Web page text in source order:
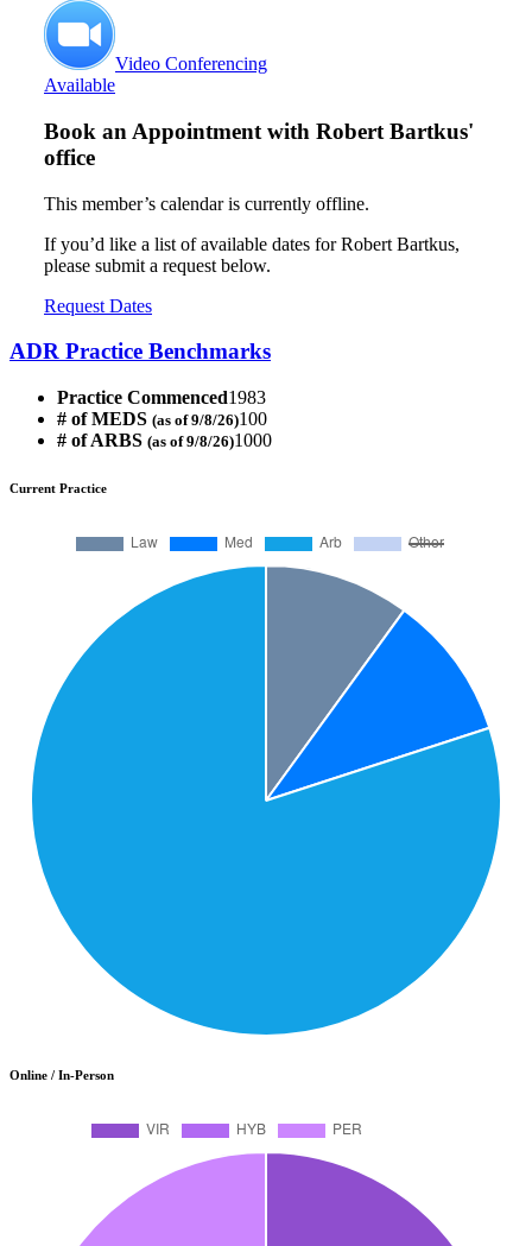
Video Conferencing
Available
Book an Appointment with Robert Bartkus'
office
This member’s calendar is currently offline.
If you’d like a list of available dates for Robert Bartkus,
please submit a request below.
Request Dates
ADR Practice Benchmarks
Practice Commenced1983
# of MEDS (as of 9/8/26)100
# of ARBS (as of 9/8/26)1000
Current Practice
Online / In-Person